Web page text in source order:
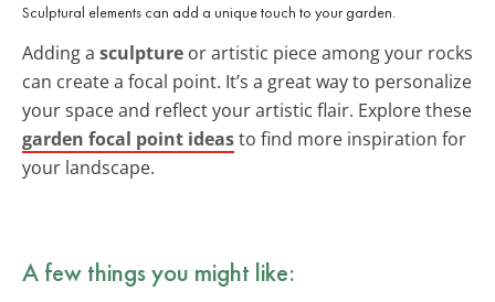
Sculptural elements can add a unique touch to your garden.
Adding a sculpture or artistic piece among your rocks
can create a focal point. It’s a great way to personalize
your space and reflect your artistic flair. Explore these
garden focal point ideasto find more inspiration for
your landscape.
A few things you might like: